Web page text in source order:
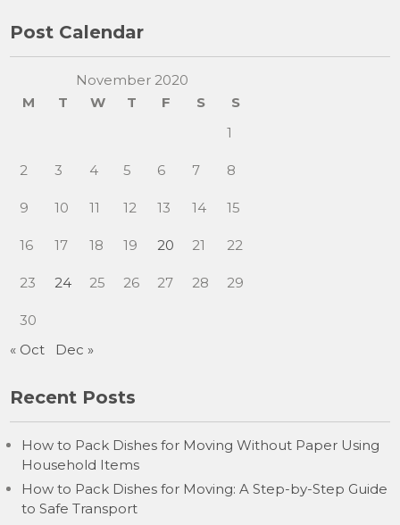
Post Calendar
November 2020
M
T W T F S
S
1
2 3 4 5 6 7 8
9 10 11 12 13 14 15
16 17 18 19 20 21 22
23 24 25 26 27 28 29
30
« Oct
Dec »
Recent Posts
How to Pack Dishes for Moving Without Paper Using
Household Items
How to Pack Dishes for Moving: A Step-by-Step Guide
to Safe Transport